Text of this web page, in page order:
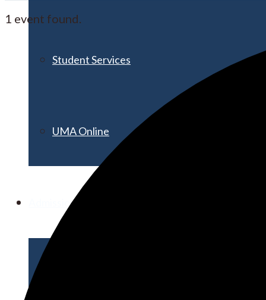
Student Services
UMA Online
Admission & Aid
1 event found.